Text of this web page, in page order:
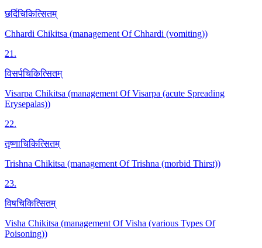
छर्दिचिकित्सितम्
Chhardi Chikitsa (management Of Chhardi (vomiting))
21.
विसर्पचिकित्सितम्
Visarpa Chikitsa (management Of Visarpa (acute Spreading
Erysepalas))
22.
तृष्णाचिकित्सितम्
Trishna Chikitsa (management Of Trishna (morbid Thirst))
23.
विषचिकित्सितम्
Visha Chikitsa (management Of Visha (various Types Of
Poisoning))